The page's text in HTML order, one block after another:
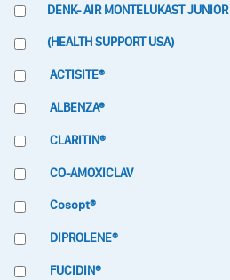
DENK- AIR MONTELUKAST JUNIOR
(HEALTH SUPPORT USA)
ACTISITE®
ALBENZA®
CLARITIN®
CO-AMOXICLAV
Cosopt®
DIPROLENE®
FUCIDIN®